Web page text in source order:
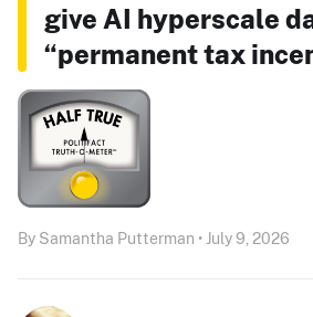
give AI hyperscale
“permanent tax
By Samantha Putterman • July 9, 2026